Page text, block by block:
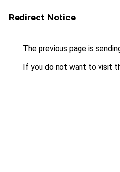
Redirect Notice
The previous page is
If you do not want to visit